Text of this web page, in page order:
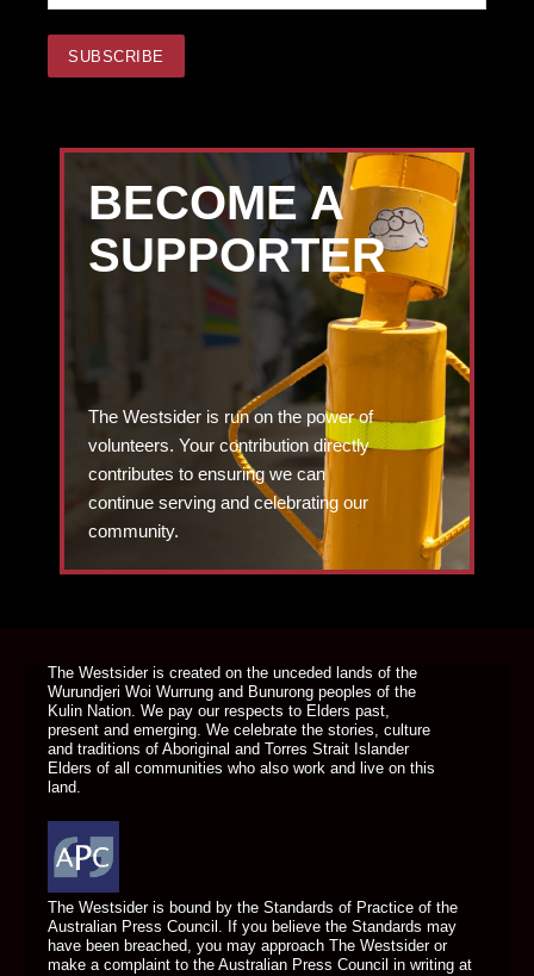
BECOME A
SUPPORTER
The Westsider is run on the power of
volunteers. Your contribution directly
contributes to ensuring we can
continue serving and celebrating our
community.
The Westsider is created on the unceded lands of the
Wurundjeri Woi Wurrung and Bunurong peoples of the
Kulin Nation. We pay our respects to Elders past,
present and emerging. We celebrate the stories, culture
and traditions of Aboriginal and Torres Strait Islander
Elders of all communities who also work and live on this
land.
The Westsider is bound by the Standards of Practice of the
Australian Press Council. If you believe the Standards may
have been breached, you may approach The Westsider or
make a complaint to the Australian Press Council in writing at